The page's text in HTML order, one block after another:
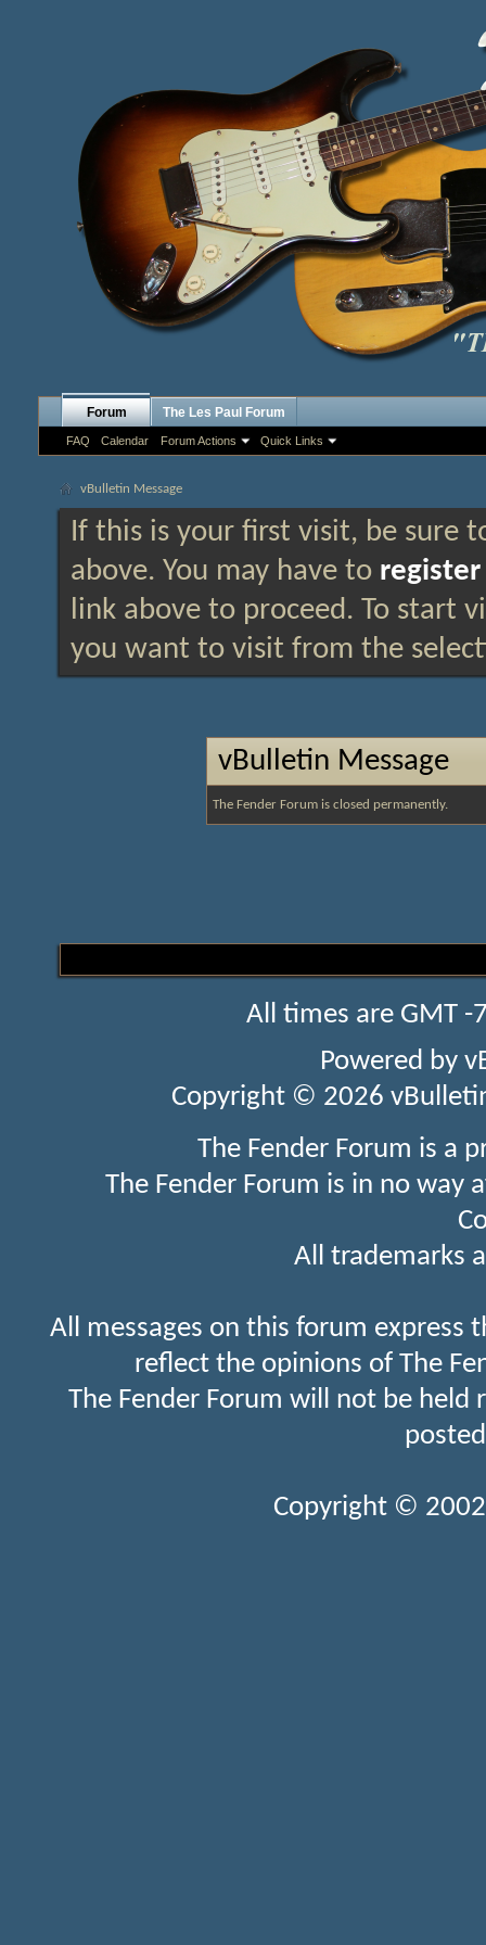
Forum
FAQ Calendar Forum Actions Quick Links
The Les Paul Forum
vBulletin Message
If this is your first visit, be sure
above. You may have to register
link above to proceed. To start
you want to visit from the
vBulletin Message
The Fender Forum is closed permanently.
All times are GMT
Powered by
Copyright © 2026
The Fender Forum is a
The Fender Forum is in no
All trademarks
All messages on this forum express
reflect the opinions of The
The Fender Forum will not be held
Copyright ©